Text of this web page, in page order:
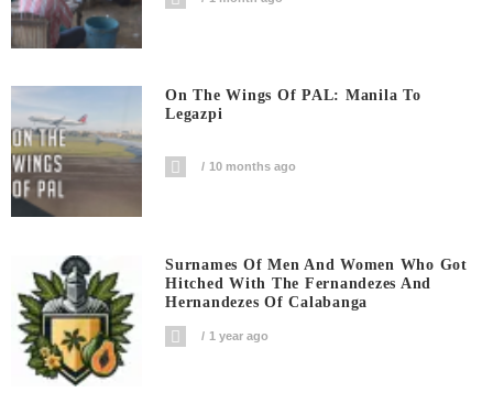
On The Wings Of PAL: Manila To
Legazpi
10 months ago
Surnames Of Men And Women Who Got
Hitched With The Fernandezes And
Hernandezes Of Calabanga
1 year ago